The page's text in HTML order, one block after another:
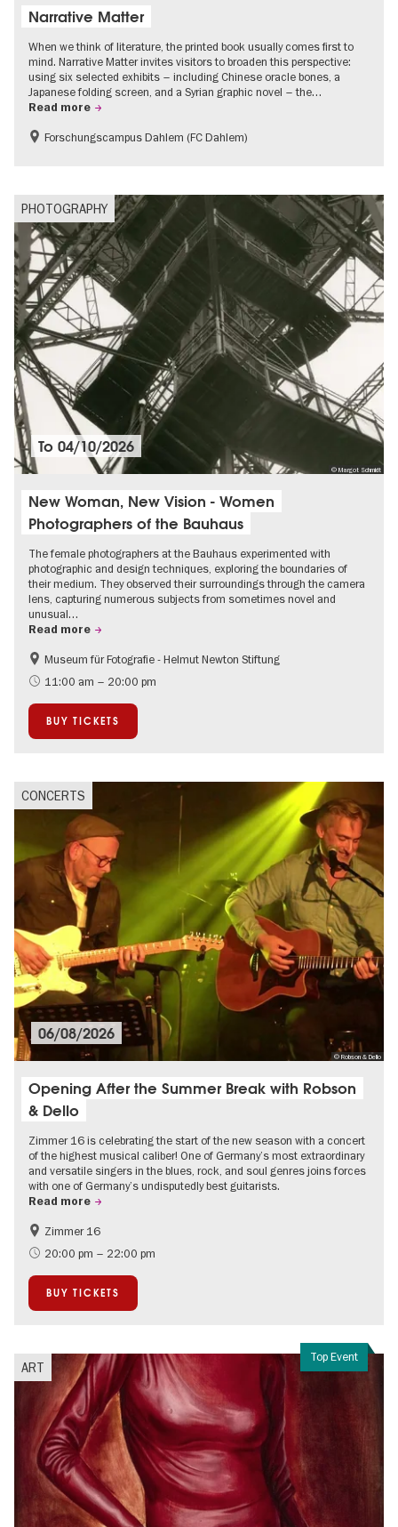
Narrative Matter
When we think of literature, the printed book usually comes first to
mind. Narrative Matter invites visitors to broaden this perspective:
using six selected exhibits – including Chinese oracle bones, a
Japanese folding screen, and a Syrian graphic novel – the…
Read more
Free of charge
Forschungscampus Dahlem (FC Dahlem)
PHOTOGRAPHY
© Margot Schmidt
To04/10/2026
New Woman, New Vision - Women
Photographers of the Bauhaus
The female photographers at the Bauhaus experimented with
photographic and design techniques, exploring the boundaries of
their medium. They observed their surroundings through the camera
lens, capturing numerous subjects from sometimes novel and
unusual…
Read more
History
Bauhaus & Modernism
Museum für Fotografie - Helmut Newton Stiftung
11:00 am – 20:00 pm
BUY TICKETS
CONCERTS
© Robson & Dello
06/08/2026
Opening After the Summer Break with Robson
& Dello
Zimmer 16 is celebrating the start of the new season with a concert
of the highest musical caliber! One of Germany’s most extraordinary
and versatile singers in the blues, rock, and soul genres joins forces
with one of Germany’s undisputedly best guitarists.
Read more
City of music
Zimmer 16
20:00 pm – 22:00 pm
BUY TICKETS
Top Event
ART